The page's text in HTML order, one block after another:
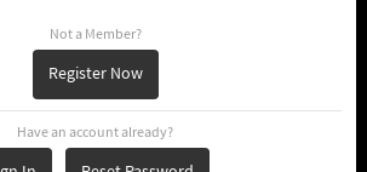
Not a Member?
Register Now
Have an account already?